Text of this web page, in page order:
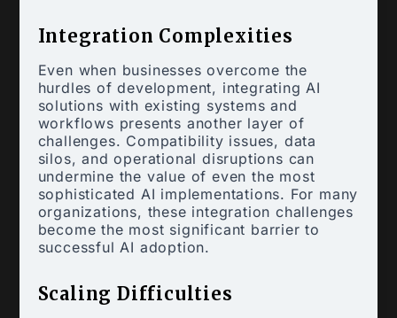
Integration Complexities
Even when businesses overcome the
hurdles of development, integrating AI
solutions with existing systems and
workflows presents another layer of
challenges. Compatibility issues, data
silos, and operational disruptions can
undermine the value of even the most
sophisticated AI implementations. For many
organizations, these integration challenges
become the most significant barrier to
successful AI adoption.
Scaling Difficulties